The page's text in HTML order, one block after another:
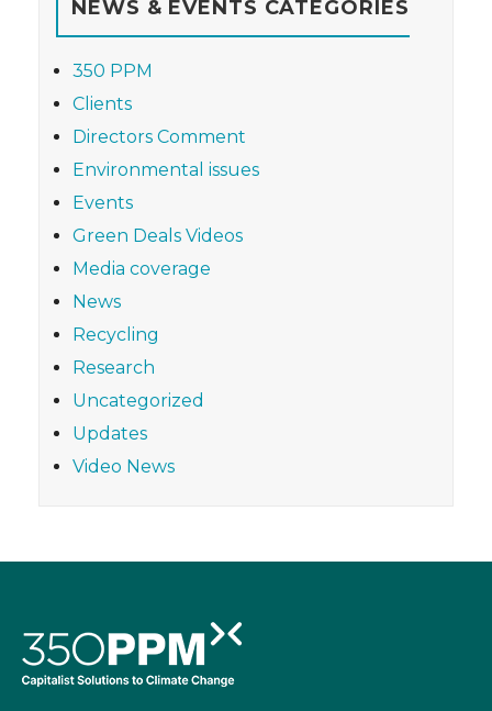
NEWS & EVENTS CATEGORIES
350 PPM
Clients
Directors Comment
Environmental issues
Events
Green Deals Videos
Media coverage
News
Recycling
Research
Uncategorized
Updates
Video News